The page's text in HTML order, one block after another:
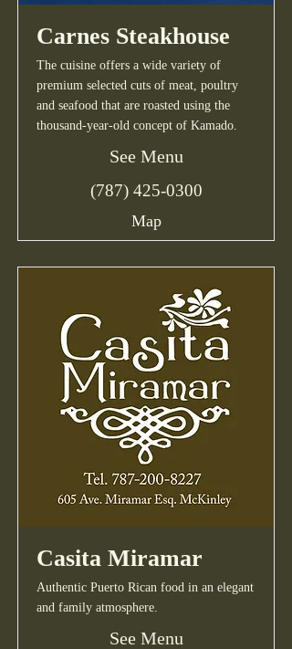
Carnes Steakhouse
The cuisine offers a wide variety of
premium selected cuts of meat, poultry
and seafood that are roasted using the
thousand-year-old concept of Kamado.
See Menu
(787) 425-0300
Map
Casita Miramar
Authentic Puerto Rican food in an elegant
and family atmosphere.
See Menu